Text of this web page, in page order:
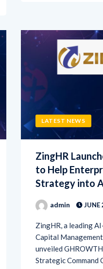
ZingHR
to Help
Strategy into
admin JUNE
ZingHR, a leading
unveiled
Strategic Command